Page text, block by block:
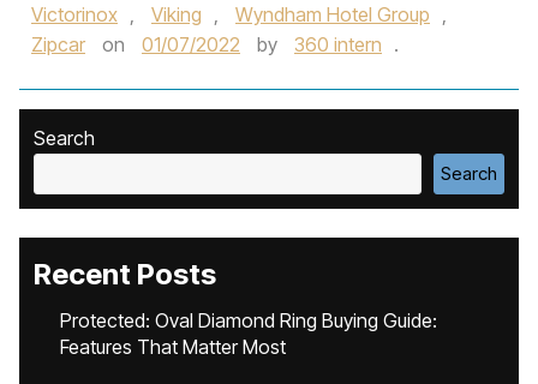
Victorinox , Viking , Wyndham Hotel Group ,
Zipcar
on 01/07/2022 by 360 intern .
Search
Search
Recent Posts
Protected: Oval Diamond Ring Buying Guide:
Features That Matter Most